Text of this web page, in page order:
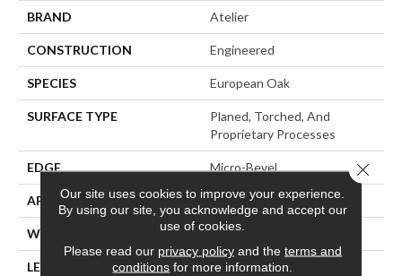
BRAND Atelier
CONSTRUCTION Engineered
SPECIES European Oak
SURFACE TYPE
Planed, Torched, And
Proprietary Processes
EDGE Micro-Bevel
APPLICATION Residential
WIDTH 6-3/10"
LENGTH 31-1/2"
Our site uses cookies to improve your experience.
By using our site, you acknowledge and accept our
use of cookies.
Please read our privacy policyand the terms and
conditions for more information.
Close